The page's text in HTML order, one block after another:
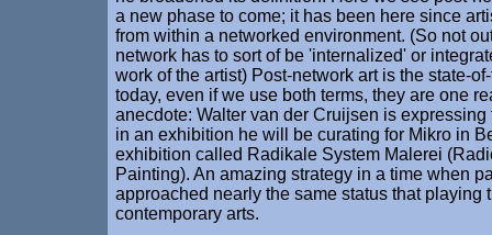
a new phase to come; it has been here since
from within a networked environment. (So not
network has to sort of be 'internalized' or
work of the artist) Post-network art is the state-
today, even if we use both terms, they are one
anecdote: Walter van der Cruijsen is
in an exhibition he will be curating for Mikro in
exhibition called Radikale System Malerei
Painting). An amazing strategy in a time when
approached nearly the same status that playing
contemporary arts.